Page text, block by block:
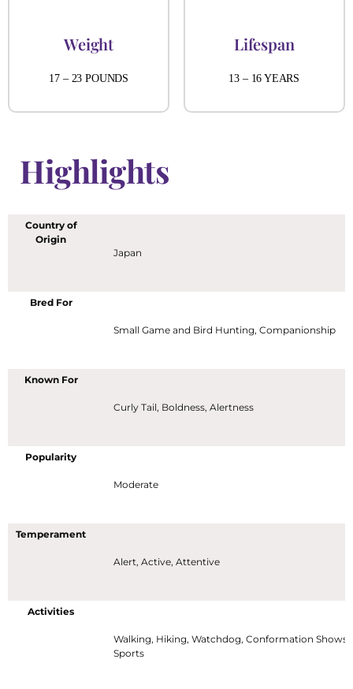
Weight
17 – 23 POUNDS
Lifespan
13 – 16 YEARS
Highlights
Country of
Origin
Japan
Bred For
Small Game and Bird Hunting, Companionship
Known For
Curly Tail, Boldness, Alertness
Popularity
Moderate
Temperament
Alert, Active, Attentive
Activities
Walking, Hiking, Watchdog, Conformation Shows,
Sports